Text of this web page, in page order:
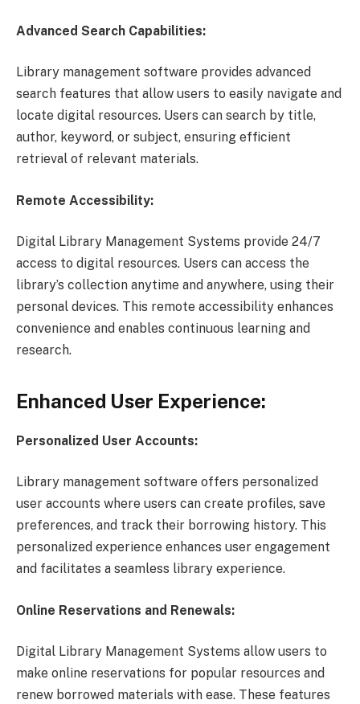
Advanced Search Capabilities:
Library management software provides advanced
search features that allow users to easily navigate and
locate digital resources. Users can search by title,
author, keyword, or subject, ensuring efficient
retrieval of relevant materials.
Remote Accessibility:
Digital Library Management Systems provide 24/7
access to digital resources. Users can access the
library’s collection anytime and anywhere, using their
personal devices. This remote accessibility enhances
convenience and enables continuous learning and
research.
Enhanced User Experience:
Personalized User Accounts:
Library management software offers personalized
user accounts where users can create profiles, save
preferences, and track their borrowing history. This
personalized experience enhances user engagement
and facilitates a seamless library experience.
Online Reservations and Renewals:
Digital Library Management Systems allow users to
make online reservations for popular resources and
renew borrowed materials with ease. These features